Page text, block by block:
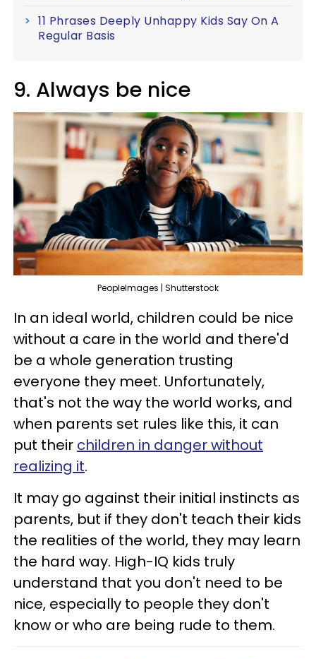
11 Phrases Deeply Unhappy Kids Say On A
Regular Basis
9. Always be nice
PeopleImages | Shutterstock
In an ideal world, children could be nice
without a care in the world and there'd
be a whole generation trusting
everyone they meet. Unfortunately,
that's not the way the world works, and
when parents set rules like this, it can
put their children in danger without
realizing it.
It may go against their initial instincts as
parents, but if they don't teach their kids
the realities of the world, they may learn
the hard way. High-IQ kids truly
understand that you don't need to be
nice, especially to people they don't
know or who are being rude to them.